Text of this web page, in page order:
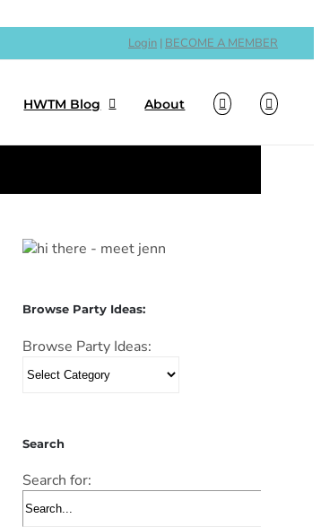
Login | BECOME A MEMBER
HWTM Blog About
Browse Party Ideas:
Browse Party Ideas:
Search
Search for: